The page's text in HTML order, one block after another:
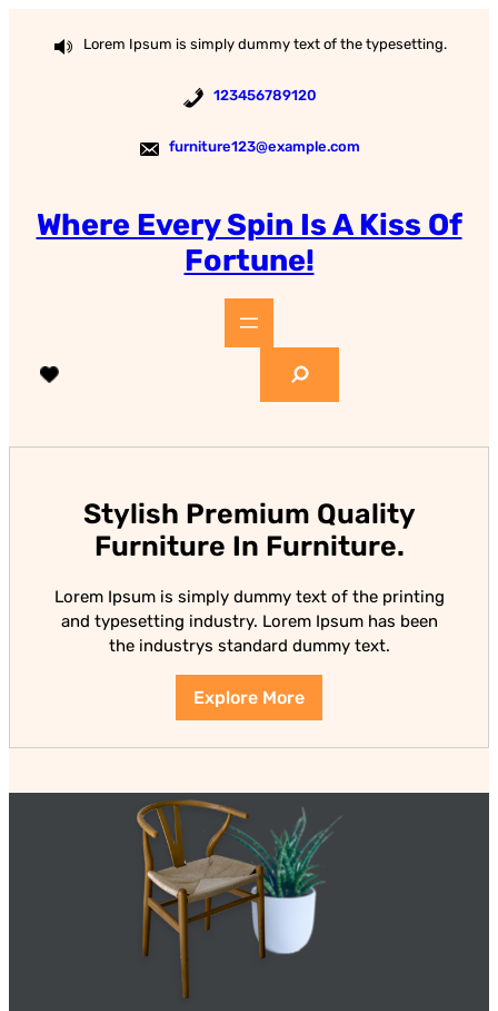
content
Lorem Ipsum is simply dummy text of the typesetting.
123456789120
furniture123@example.com
Where Every Spin Is A Kiss Of
Fortune!
h
Stylish Premium Quality
Furniture In Furniture.
Lorem Ipsum is simply dummy text of the printing
and typesetting industry. Lorem Ipsum has been
the industrys standard dummy text.
Explore More